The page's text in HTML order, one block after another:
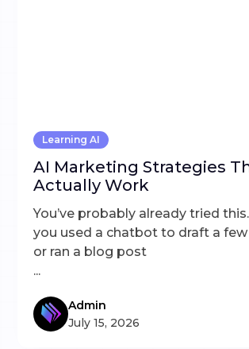
Learning AI
AI Marketing Strategies
Actually Work
You’ve probably already tried
you used a chatbot to draft a
or ran a blog post
...
Admin
July 15, 2026